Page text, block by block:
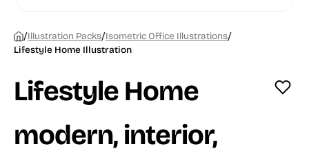
/Illustration Packs/Isometric Office Illustrations/
Lifestyle Home Illustration
Lifestyle Home
modern, interior,